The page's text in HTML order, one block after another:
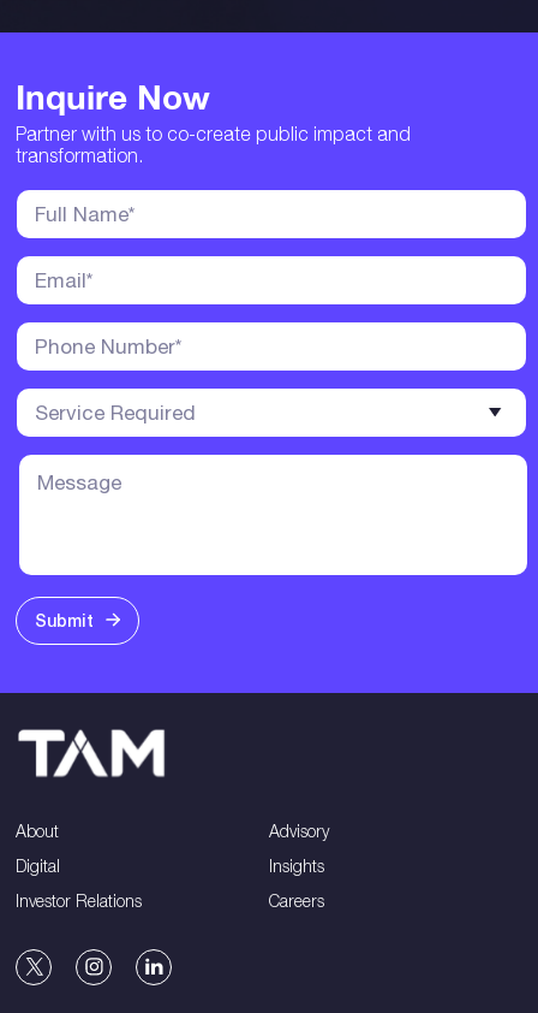
Inquire Now
Partner with us to co-create public impact and
transformation.
Submit
About
Advisory
Digital
Insights
Investor Relations
Careers